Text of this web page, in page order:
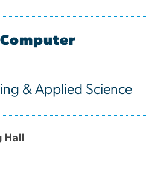
& Applied Science